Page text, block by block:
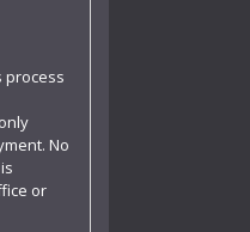
process
No
or